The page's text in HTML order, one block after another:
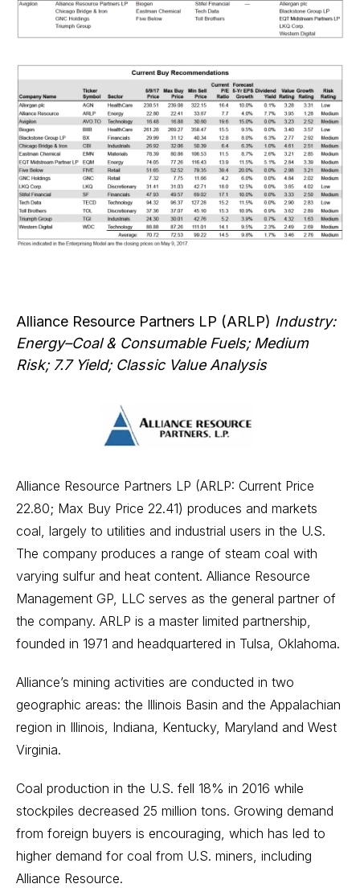
Alliance Resource Partners LP (ARLP) Industry:
Energy–Coal & Consumable Fuels; Medium
Risk; 7.7 Yield; Classic Value Analysis
Alliance Resource Partners LP (ARLP: Current Price
22.80; Max Buy Price 22.41) produces and markets
coal, largely to utilities and industrial users in the U.S.
The company produces a range of steam coal with
varying sulfur and heat content. Alliance Resource
Management GP, LLC serves as the general partner of
the company. ARLP is a master limited partnership,
founded in 1971 and headquartered in Tulsa, Oklahoma.
Alliance’s mining activities are conducted in two
geographic areas: the Illinois Basin and the Appalachian
region in Illinois, Indiana, Kentucky, Maryland and West
Virginia.
Coal production in the U.S. fell 18% in 2016 while
stockpiles decreased 25 million tons. Growing demand
from foreign buyers is encouraging, which has led to
higher demand for coal from U.S. miners, including
Alliance Resource.